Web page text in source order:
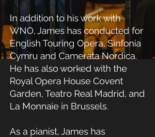
In addition to his work with
WNO, James has conducted for
English Touring Opera, Sinfonia
Cymru and Camerata Nordica.
He has also worked with the
Royal Opera House Covent
Garden, Teatro Real Madrid, and
La Monnaie in Brussels.
As a pianist, James has